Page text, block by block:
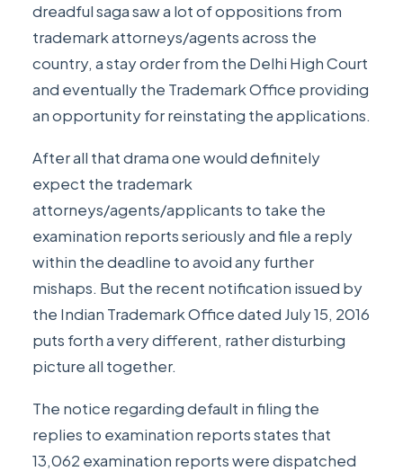
dreadful saga saw a lot of oppositions from
trademark attorneys/agents across the
country, a stay order from the Delhi High Court
and eventually the Trademark Office providing
an opportunity for reinstating the applications.
After all that drama one would definitely
expect the trademark
attorneys/agents/applicants to take the
examination reports seriously and file a reply
within the deadline to avoid any further
mishaps. But the recent notification issued by
the Indian Trademark Office dated July 15, 2016
puts forth a very different, rather disturbing
picture all together.
The notice regarding default in filing the
replies to examination reportsstates that
13,062 examination reports were dispatched